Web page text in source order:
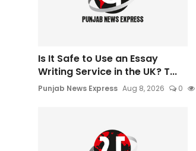
Is It Safe to Use an Essay
Writing Service in the UK? T...
Punjab News Express Aug 8, 2026 0